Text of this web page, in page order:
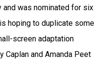
was nominated for six
hoping to duplicate some
screen adaptation
Caplan and Amanda Peet